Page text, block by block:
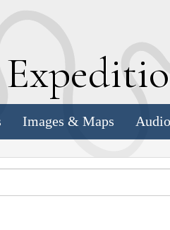
E
Images & Maps